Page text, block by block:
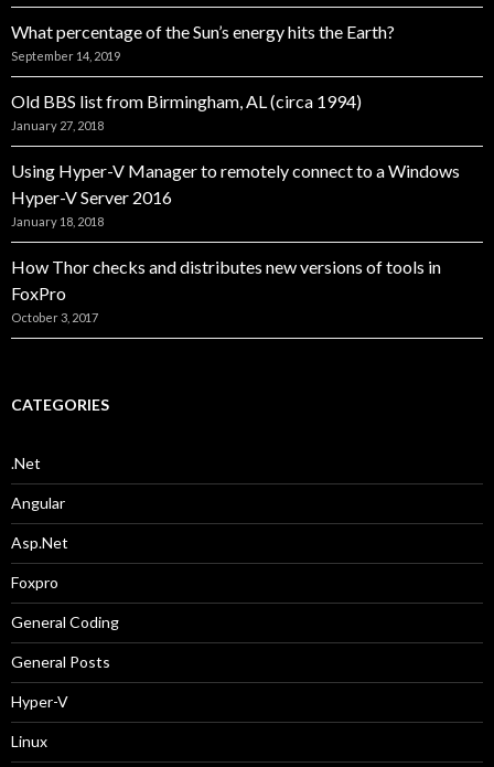
What percentage of the Sun’s energy hits the Earth?
September 14, 2019
Old BBS list from Birmingham, AL (circa 1994)
January 27, 2018
Using Hyper-V Manager to remotely connect to a Windows
Hyper-V Server 2016
January 18, 2018
How Thor checks and distributes new versions of tools in
FoxPro
October 3, 2017
CATEGORIES
.Net
Angular
Asp.Net
Foxpro
General Coding
General Posts
Hyper-V
Linux